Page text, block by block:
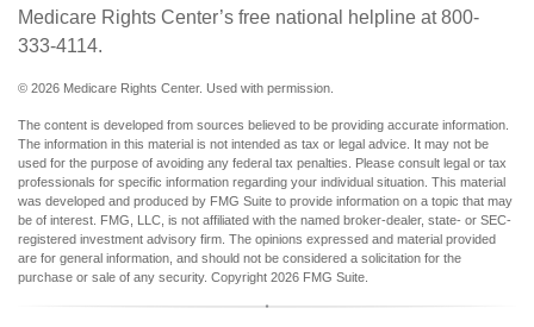
Medicare Rights Center’s free national helpline at 800-
333-4114.
© 2026 Medicare Rights Center. Used with permission.
The content is developed from sources believed to be providing accurate information.
The information in this material is not intended as tax or legal advice. It may not be
used for the purpose of avoiding any federal tax penalties. Please consult legal or tax
professionals for specific information regarding your individual situation. This material
was developed and produced by FMG Suite to provide information on a topic that may
be of interest. FMG, LLC, is not affiliated with the named broker-dealer, state- or SEC-
registered investment advisory firm. The opinions expressed and material provided
are for general information, and should not be considered a solicitation for the
purchase or sale of any security. Copyright 2026 FMG Suite.